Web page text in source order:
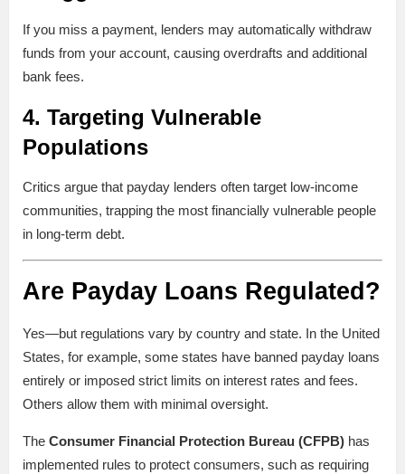
If you miss a payment, lenders may automatically withdraw
funds from your account, causing overdrafts and additional
bank fees.
4. Targeting Vulnerable
Populations
Critics argue that payday lenders often target low-income
communities, trapping the most financially vulnerable people
in long-term debt.
Are Payday Loans Regulated?
Yes—but regulations vary by country and state. In the United
States, for example, some states have banned payday loans
entirely or imposed strict limits on interest rates and fees.
Others allow them with minimal oversight.
The Consumer Financial Protection Bureau (CFPB) has
implemented rules to protect consumers, such as requiring